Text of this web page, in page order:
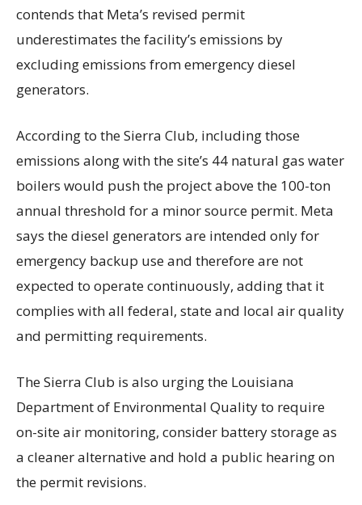
contends that Meta’s revised permit
underestimates the facility’s emissions by
excluding emissions from emergency diesel
generators.
According to the Sierra Club, including those
emissions along with the site’s 44 natural gas water
boilers would push the project above the 100-ton
annual threshold for a minor source permit. Meta
says the diesel generators are intended only for
emergency backup use and therefore are not
expected to operate continuously, adding that it
complies with all federal, state and local air quality
and permitting requirements.
The Sierra Club is also urging the Louisiana
Department of Environmental Quality to require
on-site air monitoring, consider battery storage as
a cleaner alternative and hold a public hearing on
the permit revisions.